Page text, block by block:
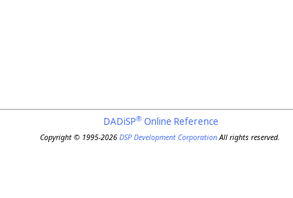
DADiSP® Online Reference
Copyright © 1995-2026DSP Development Corporation All rights reserved.